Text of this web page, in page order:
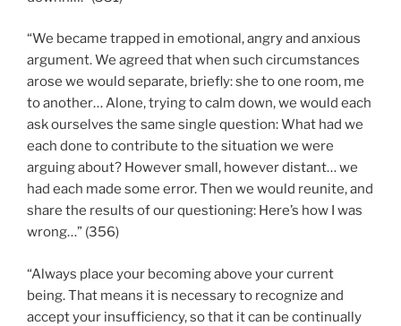
“We became trapped in emotional, angry and anxious
argument. We agreed that when such circumstances
arose we would separate, briefly: she to one room, me
to another… Alone, trying to calm down, we would each
ask ourselves the same single question: What had we
each done to contribute to the situation we were
arguing about? However small, however distant… we
had each made some error. Then we would reunite, and
share the results of our questioning: Here’s how I was
wrong…” (356)
“Always place your becoming above your current
being. That means it is necessary to recognize and
accept your insufficiency, so that it can be continually